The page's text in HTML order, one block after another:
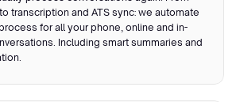
transcription and ATS sync: we automate
for all your phone, online and in-
Including smart summaries and